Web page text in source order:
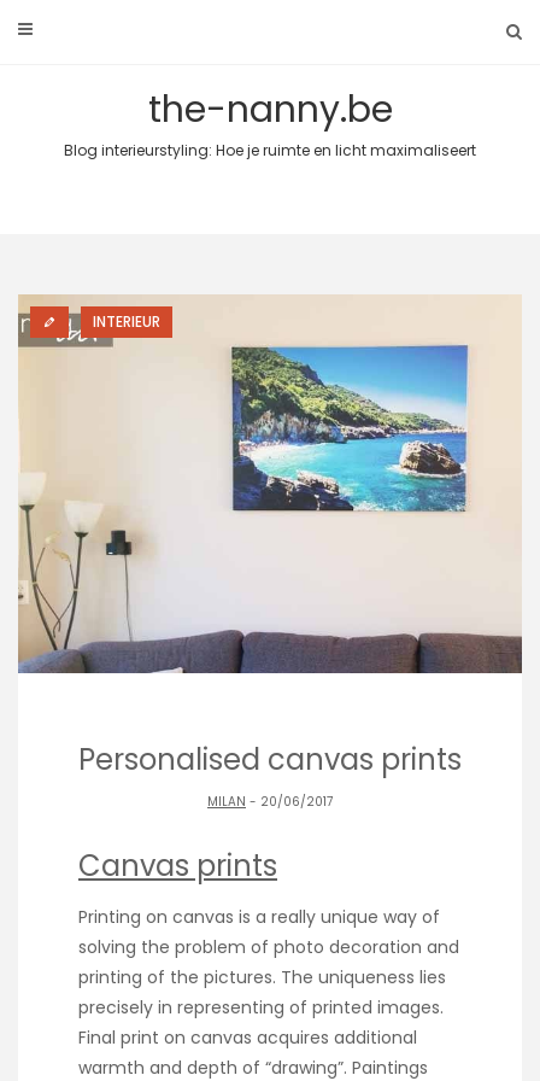
the-nanny.be
Blog interieurstyling: Hoe je ruimte en licht maximaliseert
INTERIEUR
Personalised canvas prints
MILAN - 20/06/2017
Canvas prints
Printing on canvas is a really unique way of
solving the problem of photo decoration and
printing of the pictures. The uniqueness lies
precisely in representing of printed images.
Final print on canvas acquires additional
warmth and depth of “drawing”. Paintings